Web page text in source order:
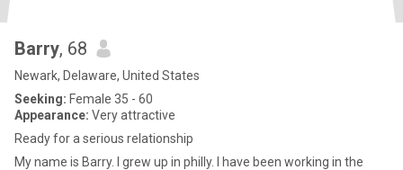
Barry, 68
Newark, Delaware, United States
Seeking: Female 35 - 60
Appearance: Very attractive
Ready for a serious relationship
My name is Barry. I grew up in philly. I have been working in the